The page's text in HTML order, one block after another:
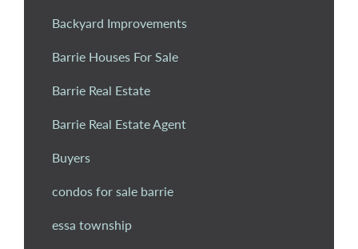
Backyard Improvements
Barrie Houses For Sale
Barrie Real Estate
Barrie Real Estate Agent
Buyers
condos for sale barrie
essa township